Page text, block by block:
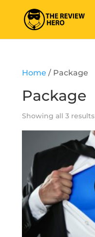
Home / Package
Package
Showing all 3 results